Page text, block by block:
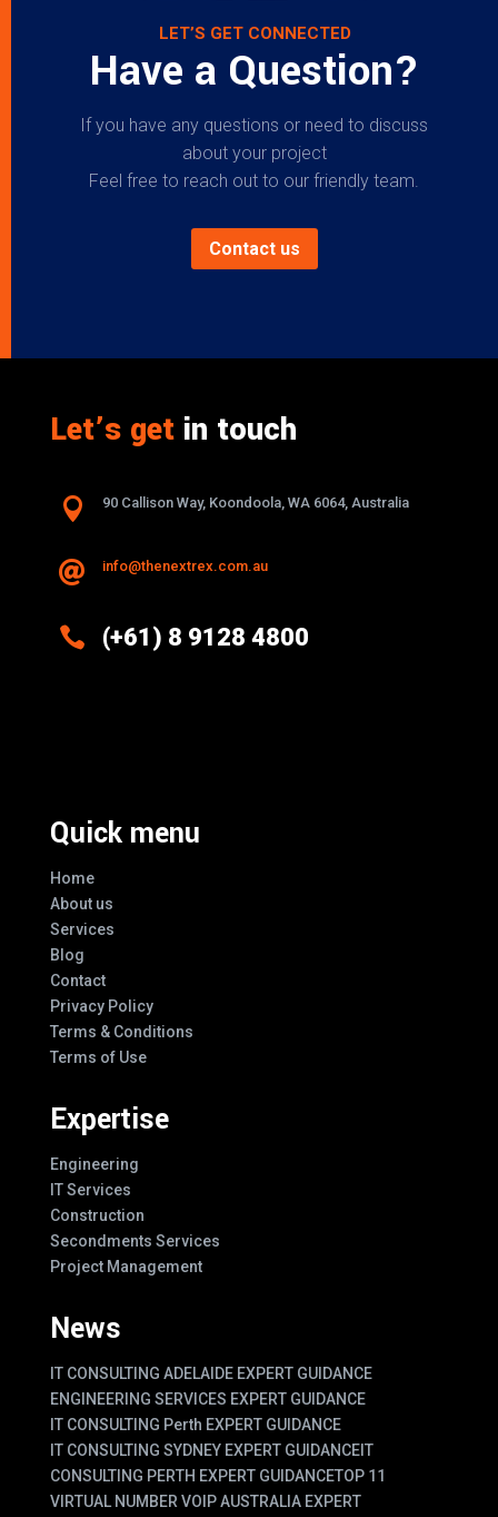
LET’S GET CONNECTED
Have a Question?
If you have any questions or need to discuss
about your project
Feel free to reach out to our friendly team.
Contact us
Let’s getin touch
 90 Callison Way, Koondoola, WA 6064, Australia
 info@thenextrex.com.au
 (+61) 8 9128 4800
Quick menu
Home
About us
Services
Blog
Contact
Privacy Policy
Terms & Conditions
Terms of Use
Expertise
Engineering
IT Services
Construction
Secondments Services
Project Management
News
IT CONSULTING ADELAIDE EXPERT GUIDANCE
ENGINEERING SERVICES EXPERT GUIDANCE
IT CONSULTING Perth EXPERT GUIDANCE
IT CONSULTING SYDNEY EXPERT GUIDANCEIT
CONSULTING PERTH EXPERT GUIDANCETOP 11
VIRTUAL NUMBER VOIP AUSTRALIA EXPERT